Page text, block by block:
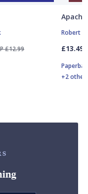
£12.99
Robert
£13.49
+2